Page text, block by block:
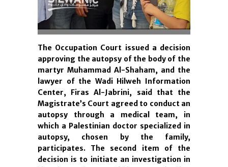
The Occupation Court issued a decision
approving the autopsy of the body of the
martyr Muhammad Al-Shaham, and the
lawyer of the Wadi Hilweh Information
Center, Firas Al-Jabrini, said that the
Magistrate’s Court agreed to conduct an
autopsy through a medical team, in
which a Palestinian doctor specialized in
autopsy, chosen by the family,
participates. The second item of the
decision is to initiate an investigation in